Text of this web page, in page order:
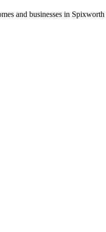
and businesses in Spixworth